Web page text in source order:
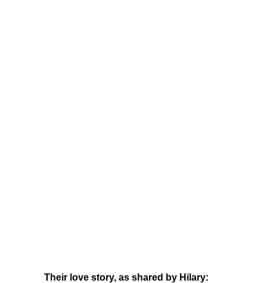
Their love story, as shared by Hilary: